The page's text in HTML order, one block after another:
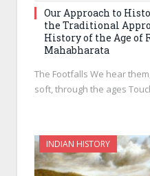
Our Approach to
the Traditional
History of the Age of
Mahabharata
The Footfalls We hear
soft, through the ages
INDIAN HISTORY